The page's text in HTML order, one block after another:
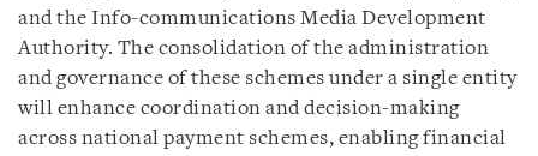
and the Info-communications Media Development
Authority. The consolidation of the administration
and governance of these schemes under a single entity
will enhance coordination and decision-making
across national payment schemes, enabling financial